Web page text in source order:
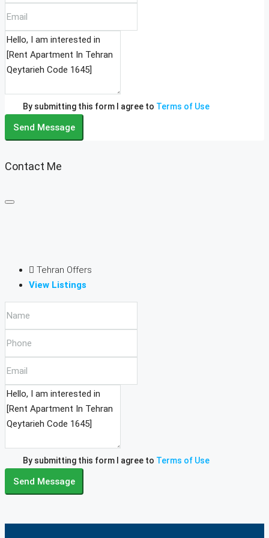
By submitting this form I agree to Terms of Use
Send Message
Contact Me
Tehran Offers
View Listings
By submitting this form I agree to Terms of Use
Send Message